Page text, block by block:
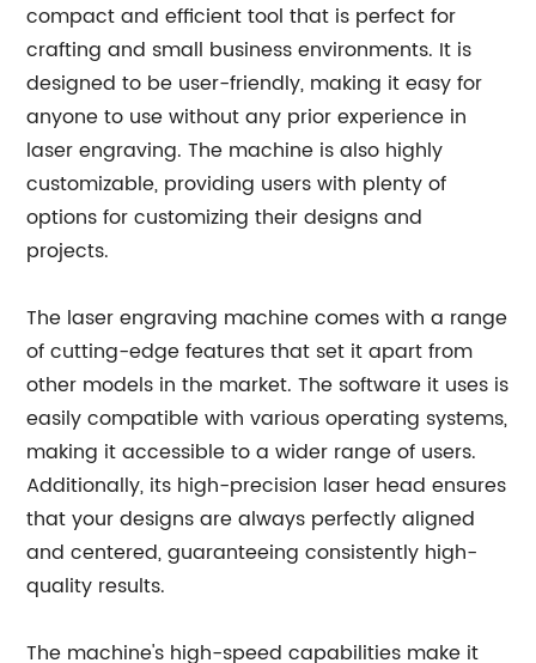
compact and efficient tool that is perfect for
crafting and small business environments. It is
designed to be user-friendly, making it easy for
anyone to use without any prior experience in
laser engraving. The machine is also highly
customizable, providing users with plenty of
options for customizing their designs and
projects.
The laser engraving machine comes with a range
of cutting-edge features that set it apart from
other models in the market. The software it uses is
easily compatible with various operating systems,
making it accessible to a wider range of users.
Additionally, its high-precision laser head ensures
that your designs are always perfectly aligned
and centered, guaranteeing consistently high-
quality results.
The machine's high-speed capabilities make it